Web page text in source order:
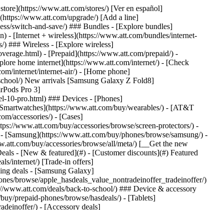
fastpmt/fastpay) ### Account - [Change or reset password](https://www.att.com/support/article/my-account/KM1008941/) - [Add or remove accounts](https://www.att.com/support/article/my-account/KM1008925/) - [Move internet service](https://www.att.com/help/moving/) - [View my orders and claims](https://www.att.com/orders/history) - [More account help](https://www.att.com/support/my-account/) [__America’s best guarantee__ \ Learn more](https://www.att.com/why-att/guarantee/) Quick actions [Manage my wireless service](https://www.att.com/acctmgmt/mywireless) [Track my order](https://www.att.com/orders/history) [Add AT&T International Day Pass](https://www.att.com/acctmgmt/signin?intent=DEEPLINK&soc=IRRLHDF&level=CAT&source=ILC242589969&wtExtndSource=Megamenu) ### My device - [Check my usage](https://www.att.com/acctmgmt/usage/mysummary) - [Manage add-ons](https://www.att.com/acctmgmt/wireless/manage-addon) - [Change my plan](https://www.att.com/acctmgmt/mywireless/manageplan/) - [Add a line](https://www.att.com/buy/postpaid/?wlsfi=AL) - [Check upgrade eligibility](https://www.att.com/buy/postpaid/?wlsfi=up) - [Activate a wireless device](https://www.att.com/support/how-to/wireless/get-started/) ### Device options - [Manage eSIM](https://www.att.com/acctmgmt/wireless/manage-esim) - [Suspend wireless service](https://www.att.com/acctmgmt/wireless/suspend) - [Transfer a number to AT&T](https://www.att.com/acctmgmt/wireless/transfer-number) - [Change phone number](https://www.att.com/acctmgmt/wireless/change-number) - [Unlock a device](https://www.att.com/acctmgmt/wireless/device-unlock) ### Wireless help - [Check for outages](https://www.att.com/outages/) - [Use device hotspot](https://www.att.com/support/article/wireless/KM1009376/) - [Device protection & warranty](https://www.att.com/support/device-protection-warranty/) - [More wireless help](https://www.att.com/support/wireless/) [__America’s best guarantee__ \ Learn more](https://www.att.com/why-att/guarantee/) Quick actions [Manage my internet service](https://www.att.com/acctmgmt/myinternet) [Track my order](https://www.att.com/orders/history) [Get help moving](https://www.att.com/help/moving/) ### Equipment - [Restart a gateway](https://www.att.com/support/article/u-verse-high-speed-internet/KM1010361/) - [Find Wi-Fi info](https://www.att.com/support/article/internet/KM1203150/) - [Run inter